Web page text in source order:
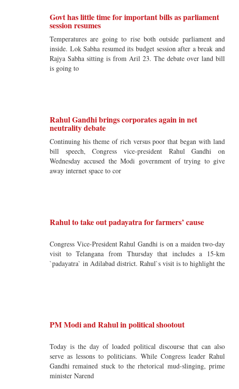
Govt has little time for important bills as parliament
session resumes
Temperatures are going to rise both outside parliament and
inside. Lok Sabha resumed its budget session after a break and
Rajya Sabha sitting is from Aril 23. The debate over land bill
is going to
Rahul Gandhi brings corporates again in net
neutrality debate
Continuing his theme of rich versus poor that began with land
bill speech, Congress vice-president Rahul Gandhi on
Wednesday accused the Modi government of trying to give
away internet space to cor
Rahul to take out padayatra for farmers’ cause
Congress Vice-President Rahul Gandhi is on a maiden two-day
visit to Telangana from Thursday that includes a 15-km
`padayatra` in Adilabad district. Rahul`s visit is to highlight the
PM Modi and Rahul in political shootout
Today is the day of loaded political discourse that can also
serve as lessons to politicians. While Congress leader Rahul
Gandhi remained stuck to the rhetorical mud-slinging, prime
minister Narend